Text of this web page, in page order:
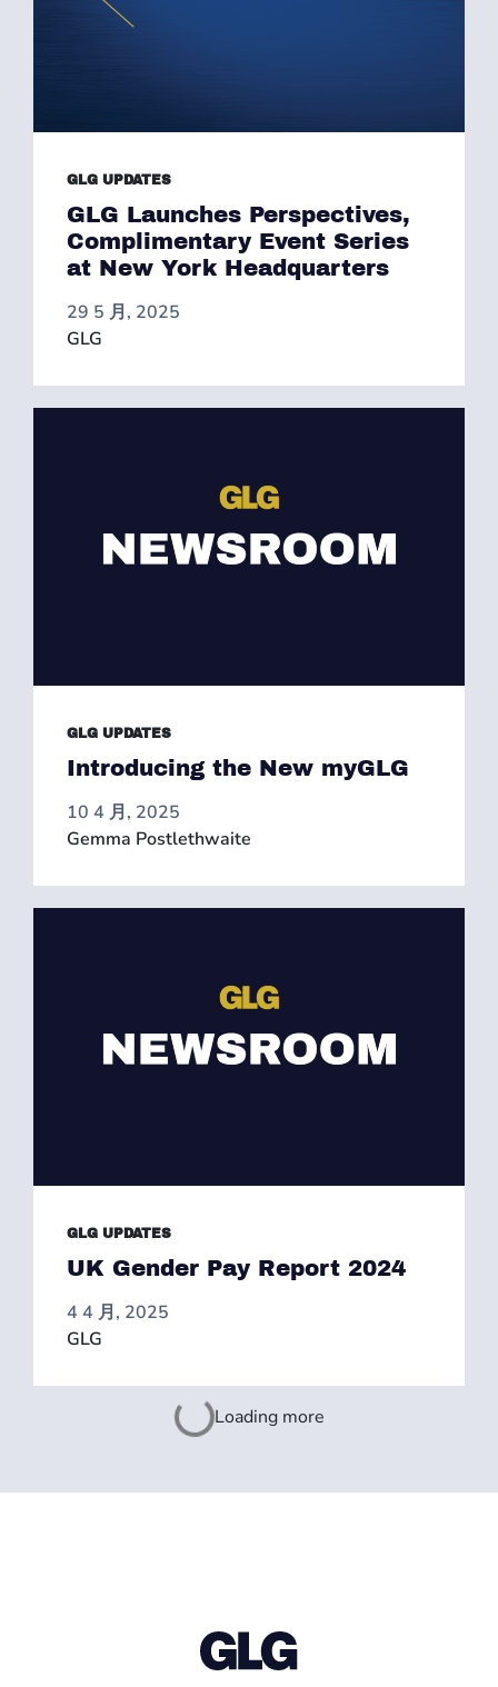
GLG UPDATES
GLG Launches Perspectives,
Complimentary Event Series
at New York Headquarters
29 5 月, 2025
GLG
GLG UPDATES
Introducing the New myGLG
10 4 月, 2025
Gemma Postlethwaite
GLG UPDATES
UK Gender Pay Report 2024
4 4 月, 2025
GLG
Loading more